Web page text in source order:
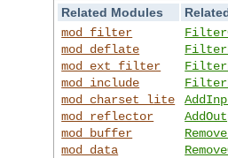
Related Modules
mod_filter
mod_deflate
mod_ext_filter
mod_include
mod_charset_lite
mod_reflector
mod_buffer
mod_data